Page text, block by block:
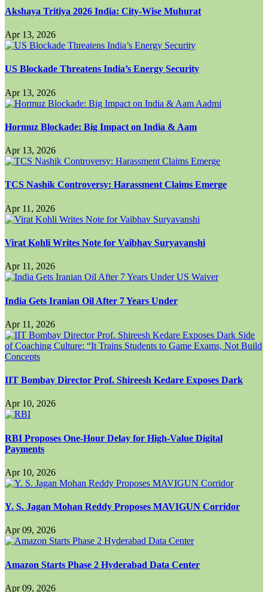
Akshaya Tritiya 2026 India: City-Wise Muhurat
Apr 13, 2026
US Blockade Threatens India’s Energy Security
Apr 13, 2026
Hormuz Blockade: Big Impact on India & Aam
Apr 13, 2026
TCS Nashik Controversy: Harassment Claims Emerge
Apr 11, 2026
Virat Kohli Writes Note for Vaibhav Suryavanshi
Apr 11, 2026
India Gets Iranian Oil After 7 Years Under
Apr 11, 2026
IIT Bombay Director Prof. Shireesh Kedare Exposes Dark
Apr 10, 2026
RBI Proposes One-Hour Delay for High-Value Digital
Payments
Apr 10, 2026
Y. S. Jagan Mohan Reddy Proposes MAVIGUN Corridor
Apr 09, 2026
Amazon Starts Phase 2 Hyderabad Data Center
Apr 09, 2026